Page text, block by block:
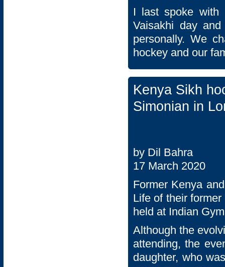
I last spoke with
Vaisakhi day
personally. We
hockey and our
Kenya Sikh
Simonian in
by Dil Bahra
17 March 2020
Former Kenya
Life of their
held at Indian
Although the
attending, the
daughter, who